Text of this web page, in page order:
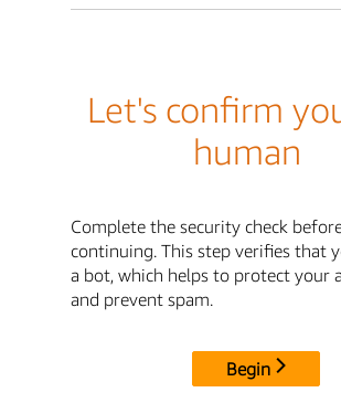
Let's confirm
human
Complete the security check
continuing. This step verifies that
a bot, which helps to protect your
and prevent spam.
Begin